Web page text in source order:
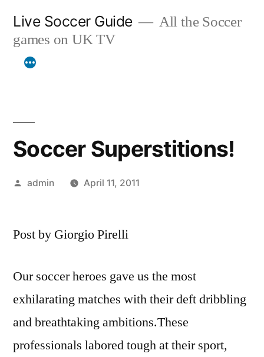
content
Live Soccer Guide
All the Soccer
games on UK TV
Soccer Superstitions!
Posted
admin April 11, 2011
Post by Giorgio Pirelli
Our soccer heroes gave us the most
exhilarating matches with their deft dribbling
and breathtaking ambitions.These
professionals labored tough at their sport,